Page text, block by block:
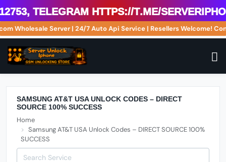
Telegram https://t.me/
Wholesale Server | 24/7 Auto Api Service | Resellers Welcome!
SAMSUNG AT&T USA UNLOCK CODES – DIRECT
SOURCE 100% SUCCESS
Home
Samsung AT&T USA Unlock Codes – DIRECT SOURCE 100%
SUCCESS